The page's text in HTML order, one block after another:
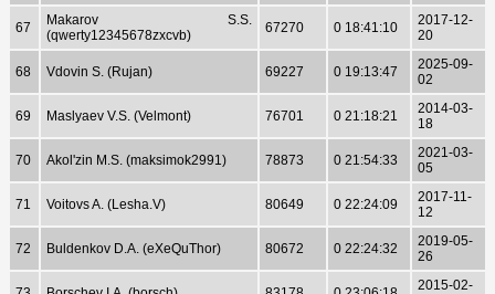
67
Makarov S.S.
(qwerty12345678zxcvb)
67270 0 18:41:10
2017-12-
20
68 Vdovin S. (Rujan) 69227 0 19:13:47
2025-09-
02
69 Maslyaev V.S. (Velmont) 76701 0 21:18:21
2014-03-
18
70 Akol'zin M.S. (maksimok2991) 78873 0 21:54:33
2021-03-
05
71 Voitovs A. (Lesha.V) 80649 0 22:24:09
2017-11-
12
72 Buldenkov D.A. (eXeQuThor) 80672 0 22:24:32
2019-05-
26
2015-02-